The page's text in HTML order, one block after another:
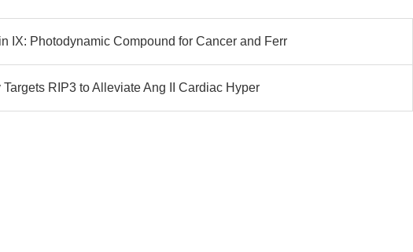
IX: Photodynamic Compound for Cancer and Ferr
Targets RIP3 to Alleviate Ang II Cardiac Hyper